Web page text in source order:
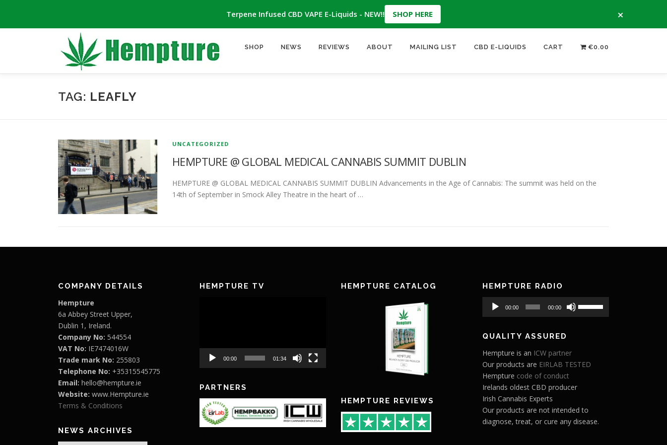
Terpene Infused CBD VAPE E-Liquids - NEW!! SHOP HERE ×
SHOP NEWS REVIEWS ABOUT MAILING LIST CBD E-LIQUIDS CART €0.00
TAG: LEAFLY
UNCATEGORIZED
HEMPTURE @ GLOBAL MEDICAL CANNABIS SUMMIT DUBLIN
HEMPTURE @ GLOBAL MEDICAL CANNABIS SUMMIT DUBLIN Advancements in the Age of Cannabis: The summit was held on the
14th of September in Smock Alley Theatre in the heart of …
COMPANY DETAILS
Hempture
6a Abbey Street Upper,
Dublin 1, Ireland.
Company No: 544554
VAT No: IE7474016W
Trade mark No: 255803
Telephone No: +35315545775
Email: hello@hempture.ie
Website: www.Hempture.ie
Terms & Conditions
NEWS ARCHIVES
HEMPTURE TV
00:00 01:34
PARTNERS
HEMPTURE CATALOG
HEMPTURE REVIEWS
HEMPTURE RADIO
Audio
Player
00:00 00:00
QUALITY ASSURED
Hempture is an ICW partner
Our products are EIRLAB TESTED
Hempture code of conduct
Irelands oldest CBD producer
Irish Cannabis Experts
Our products are not intended to
diagnose, treat, or cure any disease.